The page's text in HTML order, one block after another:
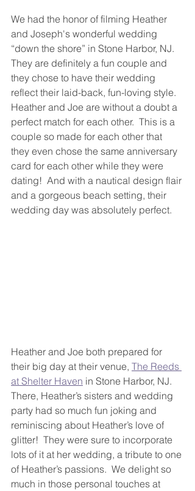
We had the honor of filming Heather
and Joseph's wonderful wedding
“down the shore” in Stone Harbor, NJ.
They are definitely a fun couple and
they chose to have their wedding
reflect their laid-back, fun-loving style.
Heather and Joe are without a doubt a
perfect match for each other.  This is a
couple so made for each other that
they even chose the same anniversary
card for each other while they were
dating!  And with a nautical design flair
and a gorgeous beach setting, their
wedding day was absolutely perfect.
Heather and Joe both prepared for
their big day at their venue, The Reeds
at Shelter Haven in Stone Harbor, NJ.
There, Heather’s sisters and wedding
party had so much fun joking and
reminiscing about Heather’s love of
glitter!  They were sure to incorporate
lots of it at her wedding, a tribute to one
of Heather’s passions.  We delight so
much in those personal touches at